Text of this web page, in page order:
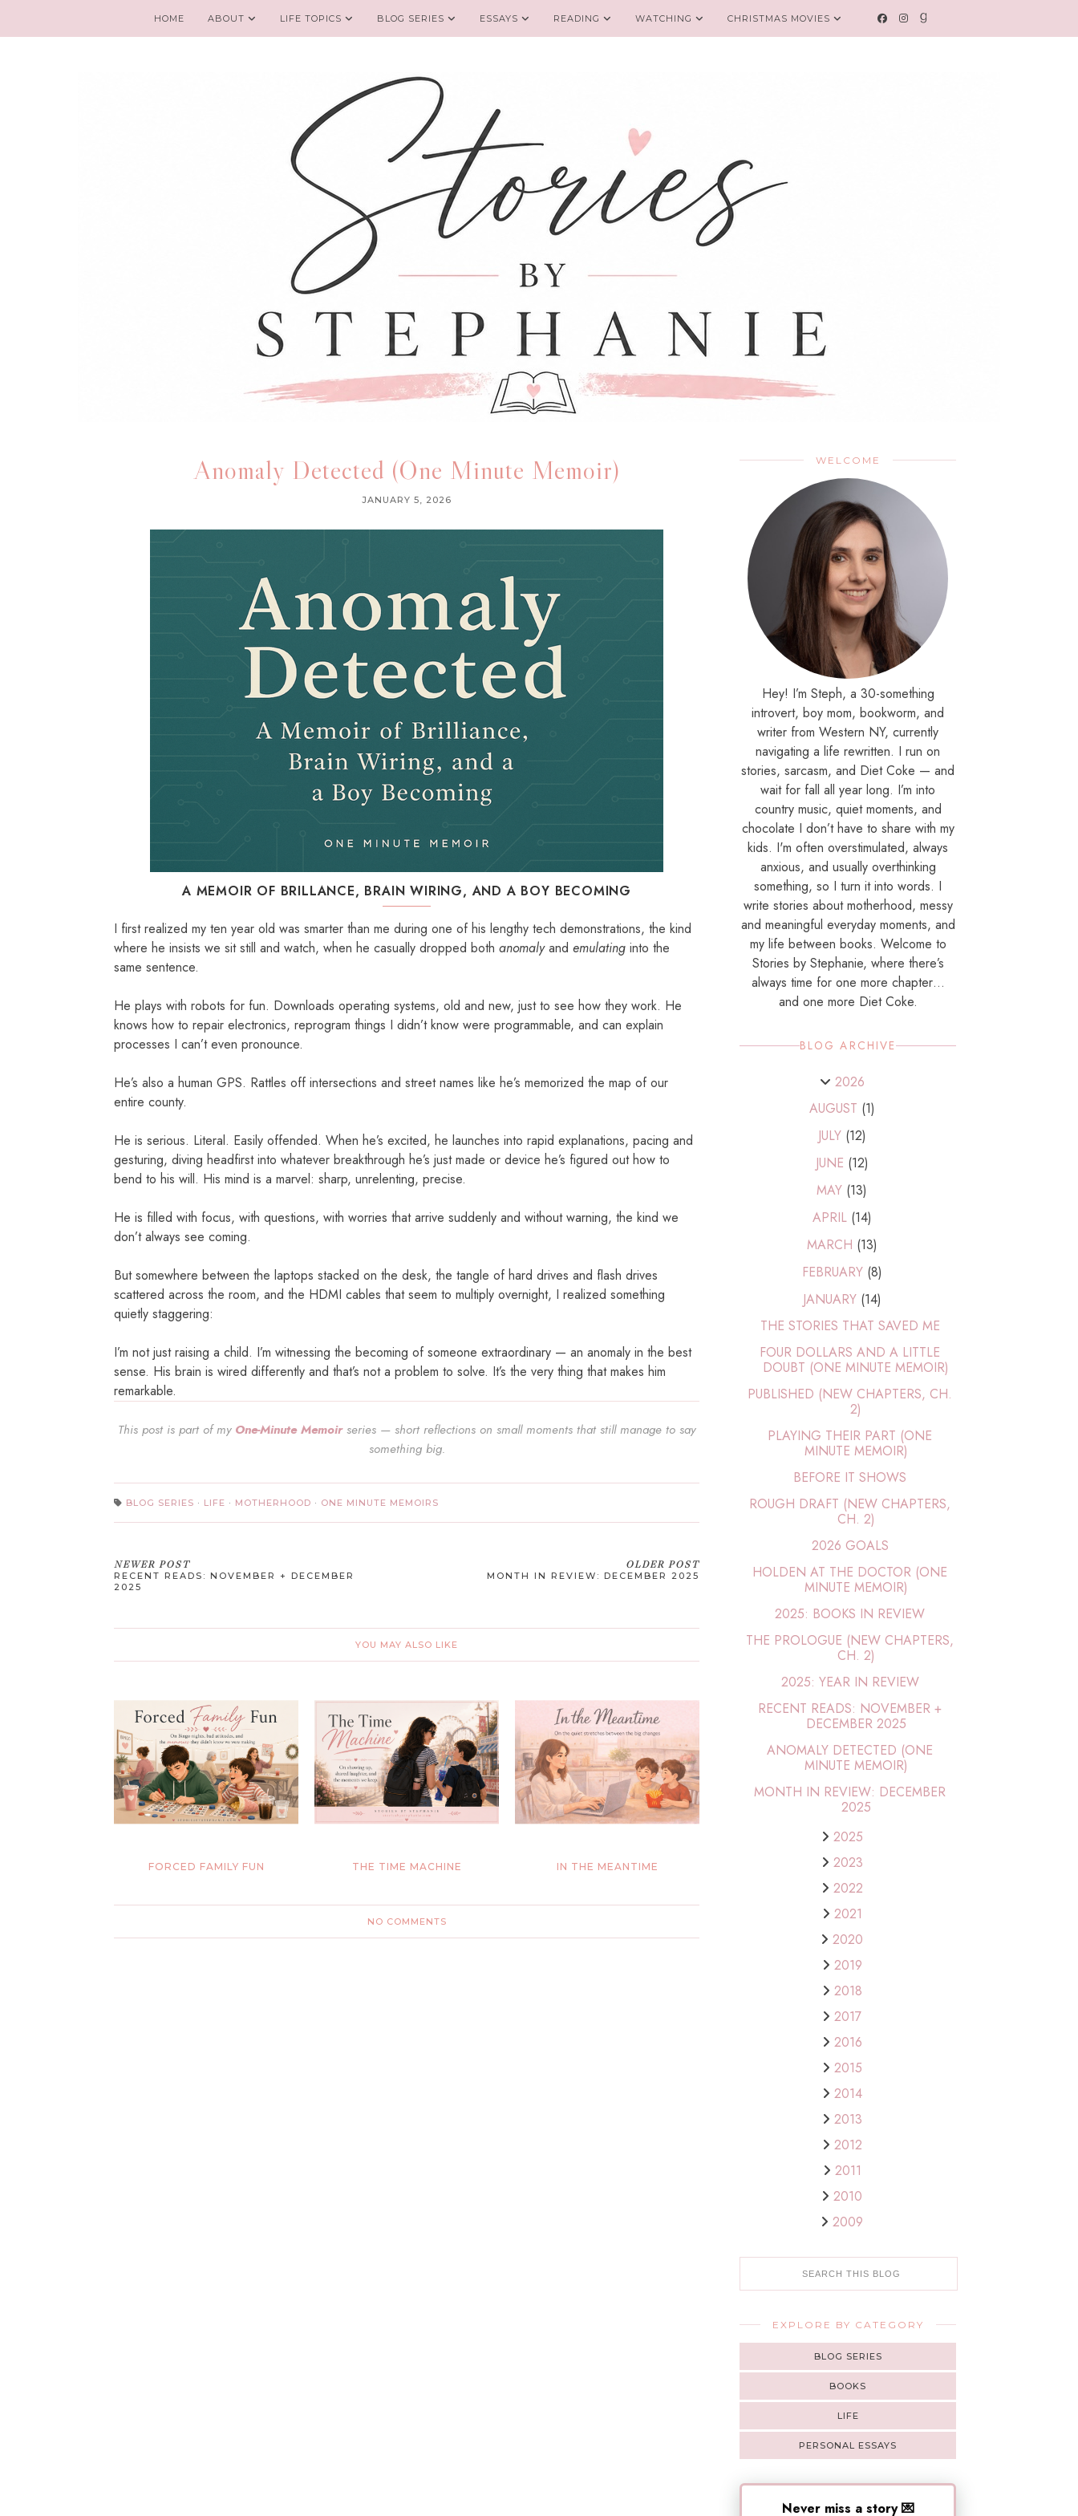
HOME ABOUT LIFE TOPICS BLOG SERIES ESSAYS READING WATCHING CHRISTMAS MOVIES
Anomaly Detected (One Minute Memoir)
JANUARY 5, 2026
A MEMOIR OF BRILLANCE, BRAIN WIRING, AND A BOY BECOMING
I first realized my ten year old was smarter than me during one of his lengthy tech demonstrations, the kind
where he insists we sit still and watch, when he casually dropped both anomalyand emulating into the
same sentence.
He plays with robots for fun. Downloads operating systems, old and new, just to see how they work. He
knows how to repair electronics, reprogram things I didn’t know were programmable, and can explain
processes I can’t even pronounce.
He’s also a human GPS. Rattles off intersections and street names like he’s memorized the map of our
entire county.
He is serious. Literal. Easily offended. When he’s excited, he launches into rapid explanations, pacing and
gesturing, diving headfirst into whatever breakthrough he’s just made or device he’s figured out how to
bend to his will. His mind is a marvel: sharp, unrelenting, precise.
He is filled with focus, with questions, with worries that arrive suddenly and without warning, the kind we
don’t always see coming.
But somewhere between the laptops stacked on the desk, the tangle of hard drives and flash drives
scattered across the room, and the HDMI cables that seem to multiply overnight, I realized something
quietly staggering:
I’m not just raising a child. I’m witnessing the becoming of someone extraordinary — an anomaly in the best
sense. His brain is wired differently and that’s not a problem to solve. It’s the very thing that makes him
remarkable.
This post is part of my One-Minute Memoirseries — short reflections on small moments that still manage to say
something big.
BLOG SERIES · LIFE · MOTHERHOOD · ONE MINUTE MEMOIRS
NEWER POST
RECENT READS: NOVEMBER + DECEMBER
2025
OLDER POST
MONTH IN REVIEW: DECEMBER 2025
YOU MAY ALSO LIKE
FORCED FAMILY FUN THE TIME MACHINE IN THE MEANTIME
NO COMMENTS
WELCOME
Hey! I’m Steph, a 30-something
introvert, boy mom, bookworm, and
writer from Western NY, currently
navigating a life rewritten. I run on
stories, sarcasm, and Diet Coke — and
wait for fall all year long. I’m into
country music, quiet moments, and
chocolate I don’t have to share with my
kids. I'm often overstimulated, always
anxious, and usually overthinking
something, so I turn it into words. I
write stories about motherhood, messy
and meaningful everyday moments, and
my life between books. Welcome to
Stories by Stephanie, where there’s
always time for one more chapter…
and one more Diet Coke.
BLOG ARCHIVE
2026
AUGUST (1)
JULY (12)
JUNE (12)
MAY (13)
APRIL (14)
MARCH (13)
FEBRUARY (8)
JANUARY (14)
THE STORIES THAT SAVED ME
FOUR DOLLARS AND A LITTLE
DOUBT (ONE MINUTE MEMOIR)
PUBLISHED (NEW CHAPTERS, CH.
2)
PLAYING THEIR PART (ONE
MINUTE MEMOIR)
BEFORE IT SHOWS
ROUGH DRAFT (NEW CHAPTERS,
CH. 2)
2026 GOALS
HOLDEN AT THE DOCTOR (ONE
MINUTE MEMOIR)
2025: BOOKS IN REVIEW
THE PROLOGUE (NEW CHAPTERS,
CH. 2)
2025: YEAR IN REVIEW
RECENT READS: NOVEMBER +
DECEMBER 2025
ANOMALY DETECTED (ONE
MINUTE MEMOIR)
MONTH IN REVIEW: DECEMBER
2025
2025
2023
2022
2021
2020
2019
2018
2017
2016
2015
2014
2013
2012
2011
2010
2009
EXPLORE BY CATEGORY
BLOG SERIES
BOOKS
LIFE
PERSONAL ESSAYS
Never miss a story 💌